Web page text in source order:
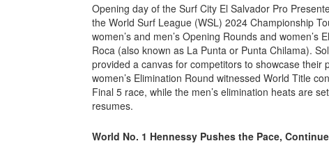
Opening day of the Surf City El Salvador Pro
the World Surf League (WSL) 2024 Championship
women’s and men’s Opening Rounds and women’s
Roca (also known as La Punta or Punta Chilama).
provided a canvas for competitors to showcase their
women’s Elimination Round witnessed World Title
Final 5 race, while the men’s elimination heats are
resumes.
World No. 1 Hennessy Pushes the Pace,